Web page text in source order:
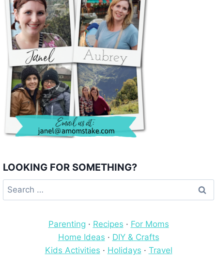
LOOKING FOR SOMETHING?
Search
for:
Parenting · Recipes · For Moms
Home Ideas · DIY & Crafts
Kids Activities · Holidays · Travel